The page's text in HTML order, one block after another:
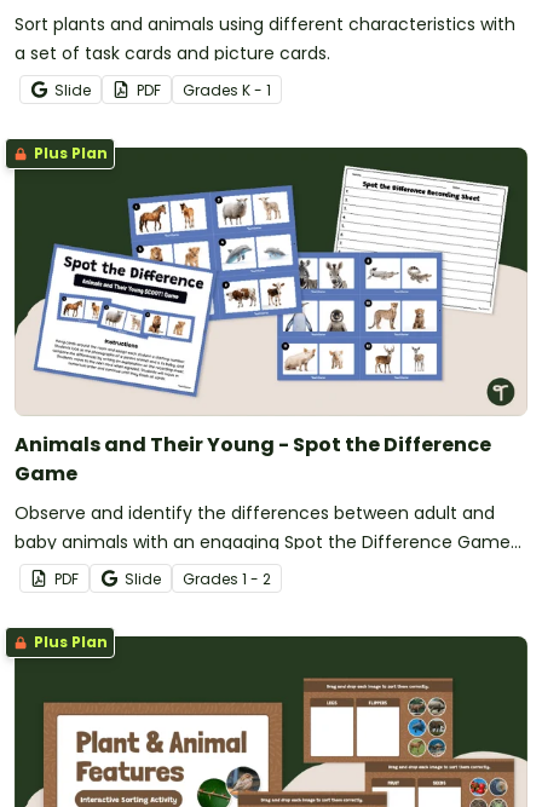
Sort plants and animals using different characteristics with
a set of task cards and picture cards.
Slide PDF Grades K - 1
Plus Plan
Animals and Their Young - Spot the Difference
Game
Observe and identify the differences between adult and
baby animals with an engaging Spot the Difference Game
for the classroom.
PDF Slide Grades 1 - 2
Plus Plan